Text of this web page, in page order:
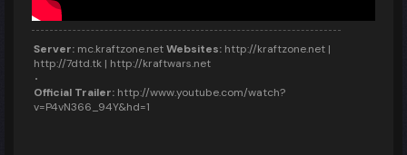
Server: mc.kraftzone.netWebsites: http://kraftzone.net |
http://7dtd.tk | http://kraftwars.net
Official Trailer: http://www.youtube.com/watch?
v=P4vN366_94Y&hd=1